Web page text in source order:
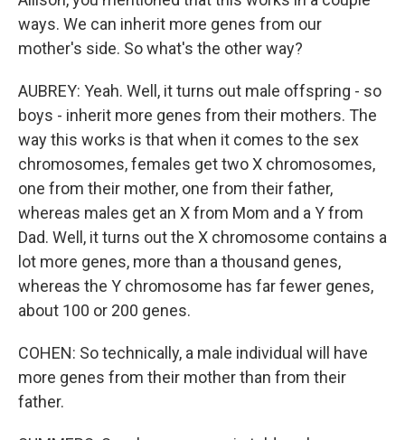
ways. We can inherit more genes from our
mother's side. So what's the other way?
AUBREY: Yeah. Well, it turns out male offspring - so
boys - inherit more genes from their mothers. The
way this works is that when it comes to the sex
chromosomes, females get two X chromosomes,
one from their mother, one from their father,
whereas males get an X from Mom and a Y from
Dad. Well, it turns out the X chromosome contains a
lot more genes, more than a thousand genes,
whereas the Y chromosome has far fewer genes,
about 100 or 200 genes.
COHEN: So technically, a male individual will have
more genes from their mother than from their
father.